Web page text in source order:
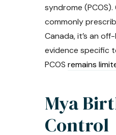
syndrome
commonly
Canada, it’s an
evidence specific
PCOS remains
Mya
Control